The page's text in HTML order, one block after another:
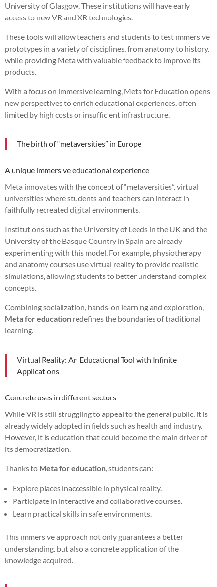
University of Glasgow. These institutions will have early
access to new VR and XR technologies.
These tools will allow teachers and students to test immersive
prototypes in a variety of disciplines, from anatomy to history,
while providing Meta with valuable feedback to improve its
products.
With a focus on immersive learning, Meta for Education opens
new perspectives to enrich educational experiences, often
limited by high costs or insufficient infrastructure.
The birth of “metaversities” in Europe
A unique immersive educational experience
Meta innovates with the concept of “metaversities”, virtual
universities where students and teachers can interact in
faithfully recreated digital environments.
Institutions such as the University of Leeds in the UK and the
University of the Basque Country in Spain are already
experimenting with this model. For example, physiotherapy
and anatomy courses use virtual reality to provide realistic
simulations, allowing students to better understand complex
concepts.
Combining socialization, hands-on learning and exploration,
Meta for education redefines the boundaries of traditional
learning.
Virtual Reality: An Educational Tool with Infinite
Applications
Concrete uses in different sectors
While VR is still struggling to appeal to the general public, it is
already widely adopted in fields such as health and industry.
However, it is education that could become the main driver of
its democratization.
Thanks to Meta for education , students can:
Explore places inaccessible in physical reality.
Participate in interactive and collaborative courses.
Learn practical skills in safe environments.
This immersive approach not only guarantees a better
understanding, but also a concrete application of the
knowledge acquired.